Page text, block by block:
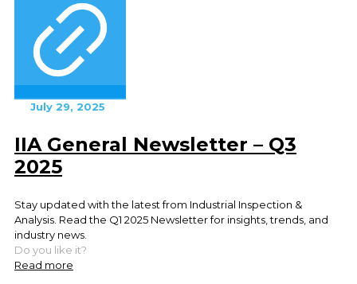
July 29, 2025
IIA General Newsletter – Q3
2025
Stay updated with the latest from Industrial Inspection &
Analysis. Read the Q1 2025 Newsletter for insights, trends, and
industry news.
Do you like it?
Read more